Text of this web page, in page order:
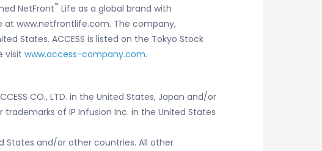
NetFront™ Life as a global brand with
at www.netfrontlife.com. The company,
States. ACCESS is listed on the Tokyo Stock
visit www.access-company.com.
CO., LTD. in the United States, Japan and/or
of IP Infusion Inc. in the United States
States and/or other countries. All other